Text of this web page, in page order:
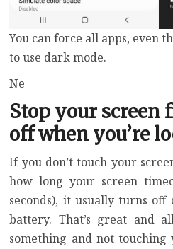
You can force all apps, even
to use dark mode.
Ne
Stop your
off when you’re
If you don’t touch your
how long your screen
seconds), it usually turns
battery. That’s great and
something and not touching